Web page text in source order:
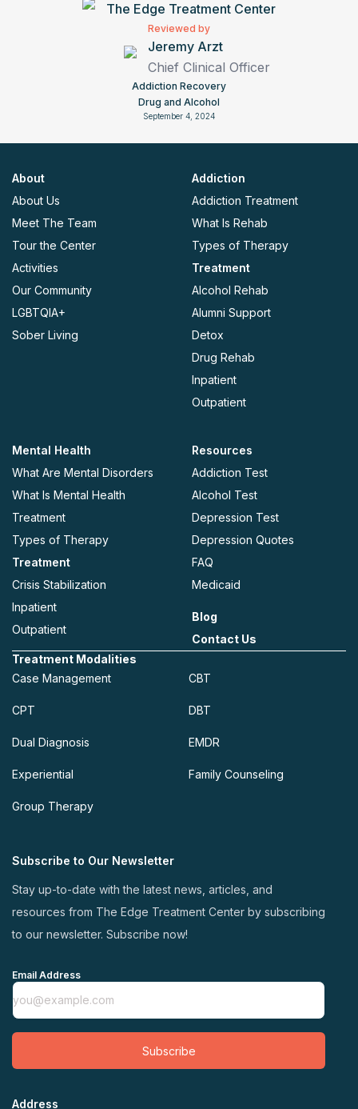
The Edge Treatment Center
Reviewed by
Jeremy Arzt
Chief Clinical Officer
Addiction Recovery
Drug and Alcohol
September 4, 2024
About
About Us
Meet The Team
Tour the Center
Activities
Our Community
LGBTQIA+
Sober Living
Mental Health
What Are Mental Disorders
What Is Mental Health
Treatment
Types of Therapy
Treatment
Crisis Stabilization
Inpatient
Outpatient
Addiction
Addiction Treatment
What Is Rehab
Types of Therapy
Treatment
Alcohol Rehab
Alumni Support
Detox
Drug Rehab
Inpatient
Outpatient
Resources
Addiction Test
Alcohol Test
Depression Test
Depression Quotes
FAQ
Medicaid
Blog
Contact Us
Treatment Modalities
Case Management
CBT
CPT DBT
Dual Diagnosis EMDR
Experiential Family Counseling
Group Therapy
Subscribe to Our Newsletter
Stay up-to-date with the latest news, articles, and
resources from The Edge Treatment Center by subscribing
to our newsletter. Subscribe now!
Email Address
Subscribe
Address